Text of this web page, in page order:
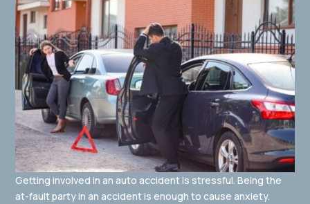
Getting involved in an auto accident is stressful. Being the
at-fault party in an accident is enough to cause anxiety.